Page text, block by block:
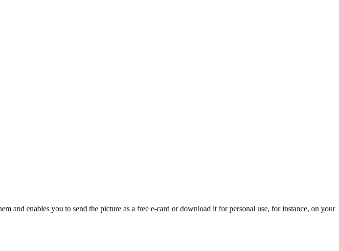
and enables you to send the picture as a free e-card or download it for personal use, for instance, on your